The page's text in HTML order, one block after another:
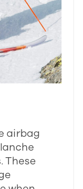
airbag
These